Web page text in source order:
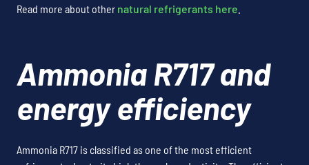
Read more about other natural refrigerants here
Ammonia R717 and
energy efficiency
Ammonia R717 is classified as one of the most efficient